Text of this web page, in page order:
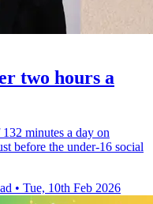
two hours a
minutes a day on
before the under-16 social
• Tue, 10th Feb 2026